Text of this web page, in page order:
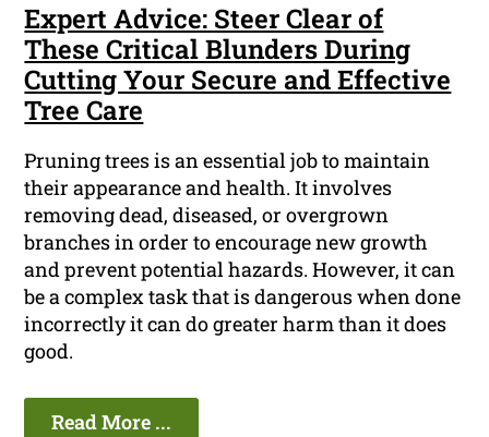
Expert Advice: Steer Clear of
These Critical Blunders During
Cutting Your Secure and Effective
Tree Care
Pruning trees is an essential job to maintain
their appearance and health. It involves
removing dead, diseased, or overgrown
branches in order to encourage new growth
and prevent potential hazards. However, it can
be a complex task that is dangerous when done
incorrectly it can do greater harm than it does
good.
Read More ...